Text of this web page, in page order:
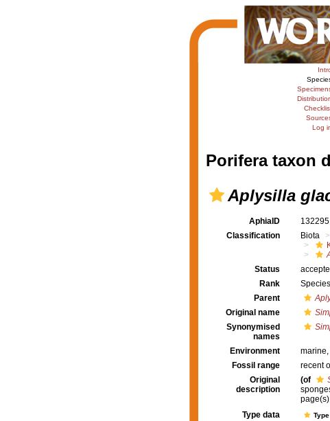
Log
Porifera taxon
Aplysilla
AphiaID 132295
Classification
Biota
Status
Rank
Species
Parent
Original name
Synonymised
names
Environment marine,
Fossil range
recent
Original
description
(of
Type data